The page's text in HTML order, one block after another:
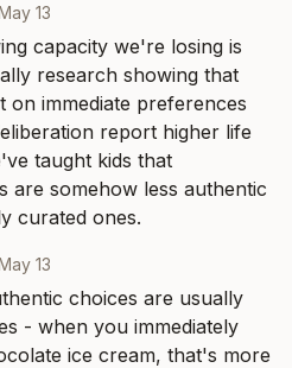
13
capacity we're losing is
research showing that
on immediate preferences
report higher life
taught kids that
are somehow less authentic
curated ones.
13
choices are usually
- when you immediately
ice cream, that's more